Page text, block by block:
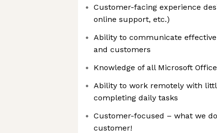
Customer-facing experience
online support, etc.)
Ability to communicate
and customers
Knowledge of all Microsoft
Ability to work remotely with
completing daily tasks
Customer-focused – what we
customer!